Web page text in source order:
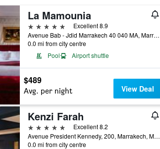
La Mamounia
5 stars
Excellent 8.9
Avenue Bab - Jdid Marrakech 40 040 MA, Marrakech, Morocco
0.0 mi from city centre
Pool
Airport shuttle
$489
Avg. per night View Deal
Kenzi Farah
5 stars
Excellent 8.2
Avenue President Kennedy, 200, Marrakech, Morocco
0.0 mi from city centre